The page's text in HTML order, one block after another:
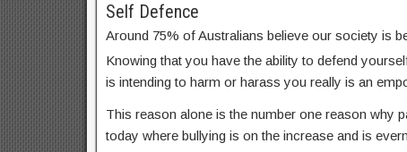
Self Defence
Around 75% of Australians believe our society is
Knowing that you have the ability to defend
is intending to harm or harass you really is an
This reason alone is the number one reason why
today where bullying is on the increase and is